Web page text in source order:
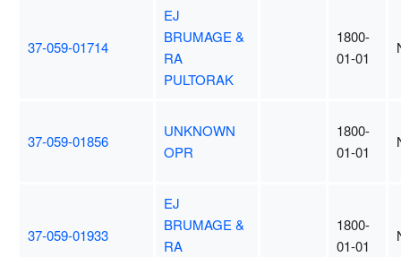
37-059-01714
EJ
BRUMAGE &
RA
PULTORAK
1800-
01-01
37-059-01856
UNKNOWN
OPR
1800-
01-01
37-059-01933
EJ
BRUMAGE &
RA
1800-
01-01